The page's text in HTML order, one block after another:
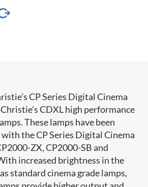
CP Series Digital Cinema
CDXL high performance
These lamps have been
the CP Series Digital Cinema
ZX, CP2000-SB and
increased brightness in the
standard cinema grade lamps,